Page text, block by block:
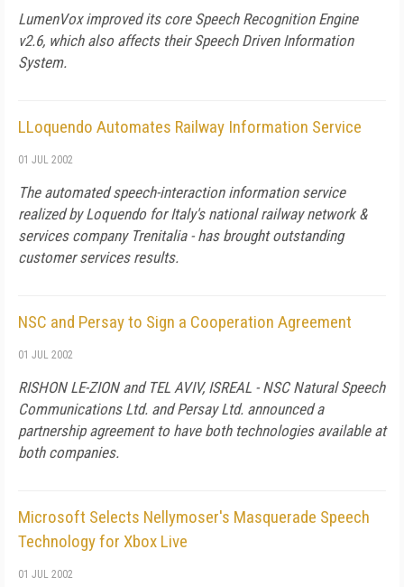
LumenVox improved its core Speech Recognition Engine
v2.6, which also affects their Speech Driven Information
System.
LLoquendo Automates Railway Information Service
01 JUL 2002
The automated speech-interaction information service
realized by Loquendo for Italy's national railway network &
services company Trenitalia - has brought outstanding
customer services results.
NSC and Persay to Sign a Cooperation Agreement
01 JUL 2002
RISHON LE-ZION and TEL AVIV, ISREAL - NSC Natural Speech
Communications Ltd. and Persay Ltd. announced a
partnership agreement to have both technologies available at
both companies.
Microsoft Selects Nellymoser's Masquerade Speech
Technology for Xbox Live
01 JUL 2002